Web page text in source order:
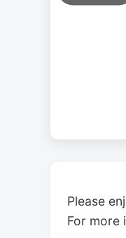
Please
For more